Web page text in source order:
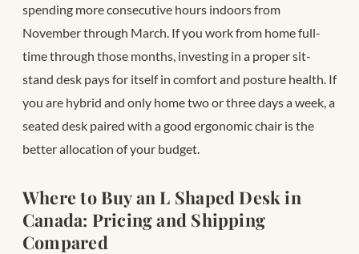
spending more consecutive hours indoors from
November through March. If you work from home full-
time through those months, investing in a proper sit-
stand desk pays for itself in comfort and posture health. If
you are hybrid and only home two or three days a week, a
seated desk paired with a good ergonomic chair is the
better allocation of your budget.
Where to Buy an L Shaped Desk in
Canada: Pricing and Shipping
Compared